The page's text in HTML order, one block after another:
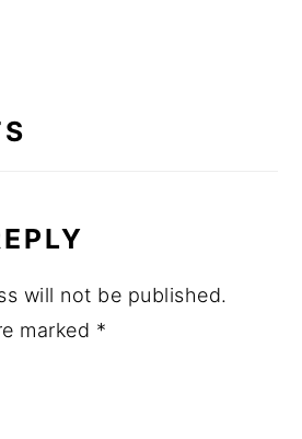
will not be published.
marked *